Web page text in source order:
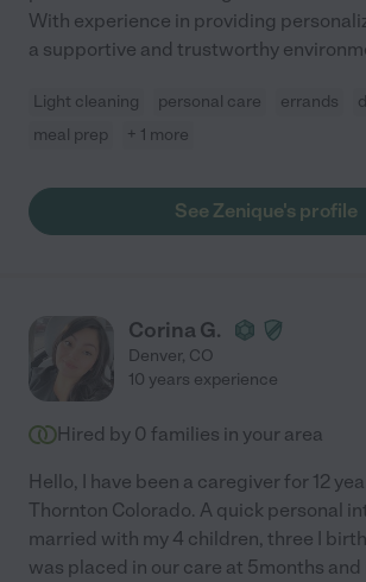
With experience in providing
a supportive and trustworthy
Light cleaning personal care errands
meal prep
+ 1 more
See Zenique's profile
Corina G.
Denver, CO
10 years experience
Hired by 0 families in your area
Hello, I have been a caregiver for 12
Thornton Colorado. A quick personal
married with my 4 children, three I
was placed in our care at 5months and